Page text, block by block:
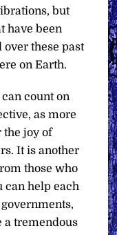
but
have been
these past
on Earth.
count on
as more
the joy of
It is another
those who
can help each
a tremendous